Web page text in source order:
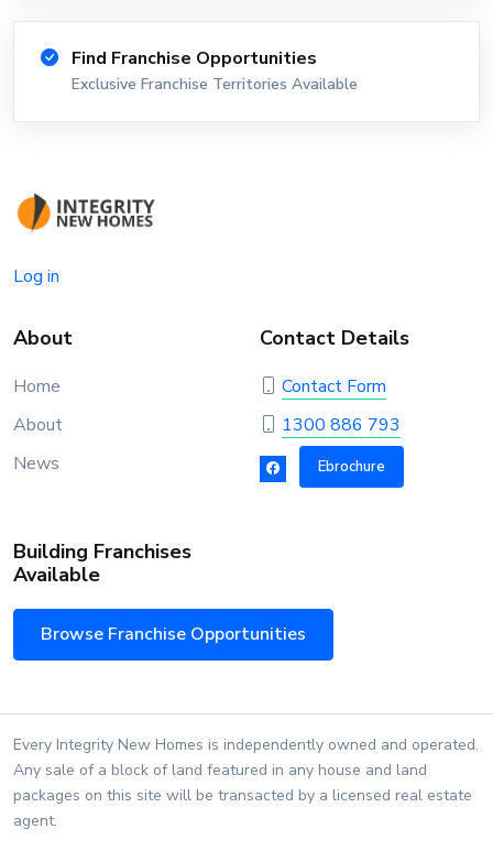
Find Franchise Opportunities
Exclusive Franchise Territories Available
Log in
About
Home
About
News
Contact Details
Contact Form
1300 886 793
Ebrochure
Building Franchises
Available
Browse Franchise Opportunities
Every Integrity New Homes is independently owned and operated.
Any sale of a block of land featured in any house and land
packages on this site will be transacted by a licensed real estate
agent.